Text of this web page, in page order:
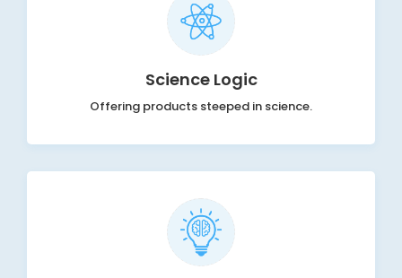
Science Logic
Offering products steeped in science.